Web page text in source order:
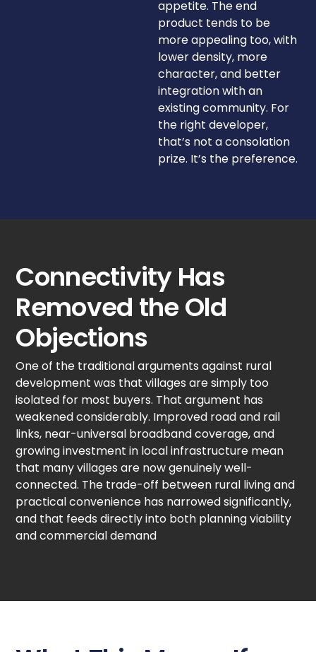
appetite. The end
product tends to be
more appealing too, with
lower density, more
character, and better
integration with an
existing community. For
the right developer,
that’s not a consolation
prize. It’s the preference.
Connectivity Has
Removed the Old
Objections
One of the traditional arguments against rural
development was that villages are simply too
isolated for most buyers. That argument has
weakened considerably. Improved road and rail
links, near-universal broadband coverage, and
growing investment in local infrastructure mean
that many villages are now genuinely well-
connected. The trade-off between rural living and
practical convenience has narrowed significantly,
and that feeds directly into both planning viability
and commercial demand